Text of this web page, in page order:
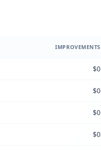
IMPROVEMENTS
$0
$0
$0
$0